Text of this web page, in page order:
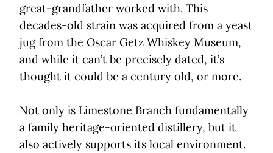
great-grandfather worked with. This
decades-old strain was acquired from a yeast
jug from the Oscar Getz Whiskey Museum,
and while it can’t be precisely dated, it’s
thought it could be a century old, or more.
Not only is Limestone Branch fundamentally
a family heritage-oriented distillery, but it
also actively supports its local environment.